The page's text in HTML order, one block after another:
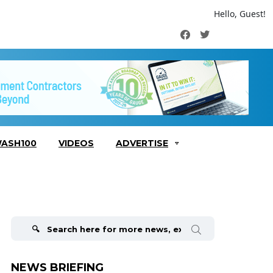
Hello, Guest!
FacebookTwitter
VIDEOS ADVERTISE
NEWS BRIEFING